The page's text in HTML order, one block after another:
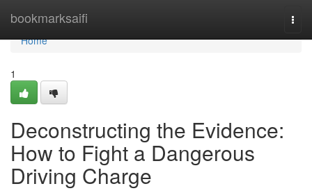
bookmarksaifi
Home
Home
1
Deconstructing the Evidence:
How to Fight a Dangerous
Driving Charge